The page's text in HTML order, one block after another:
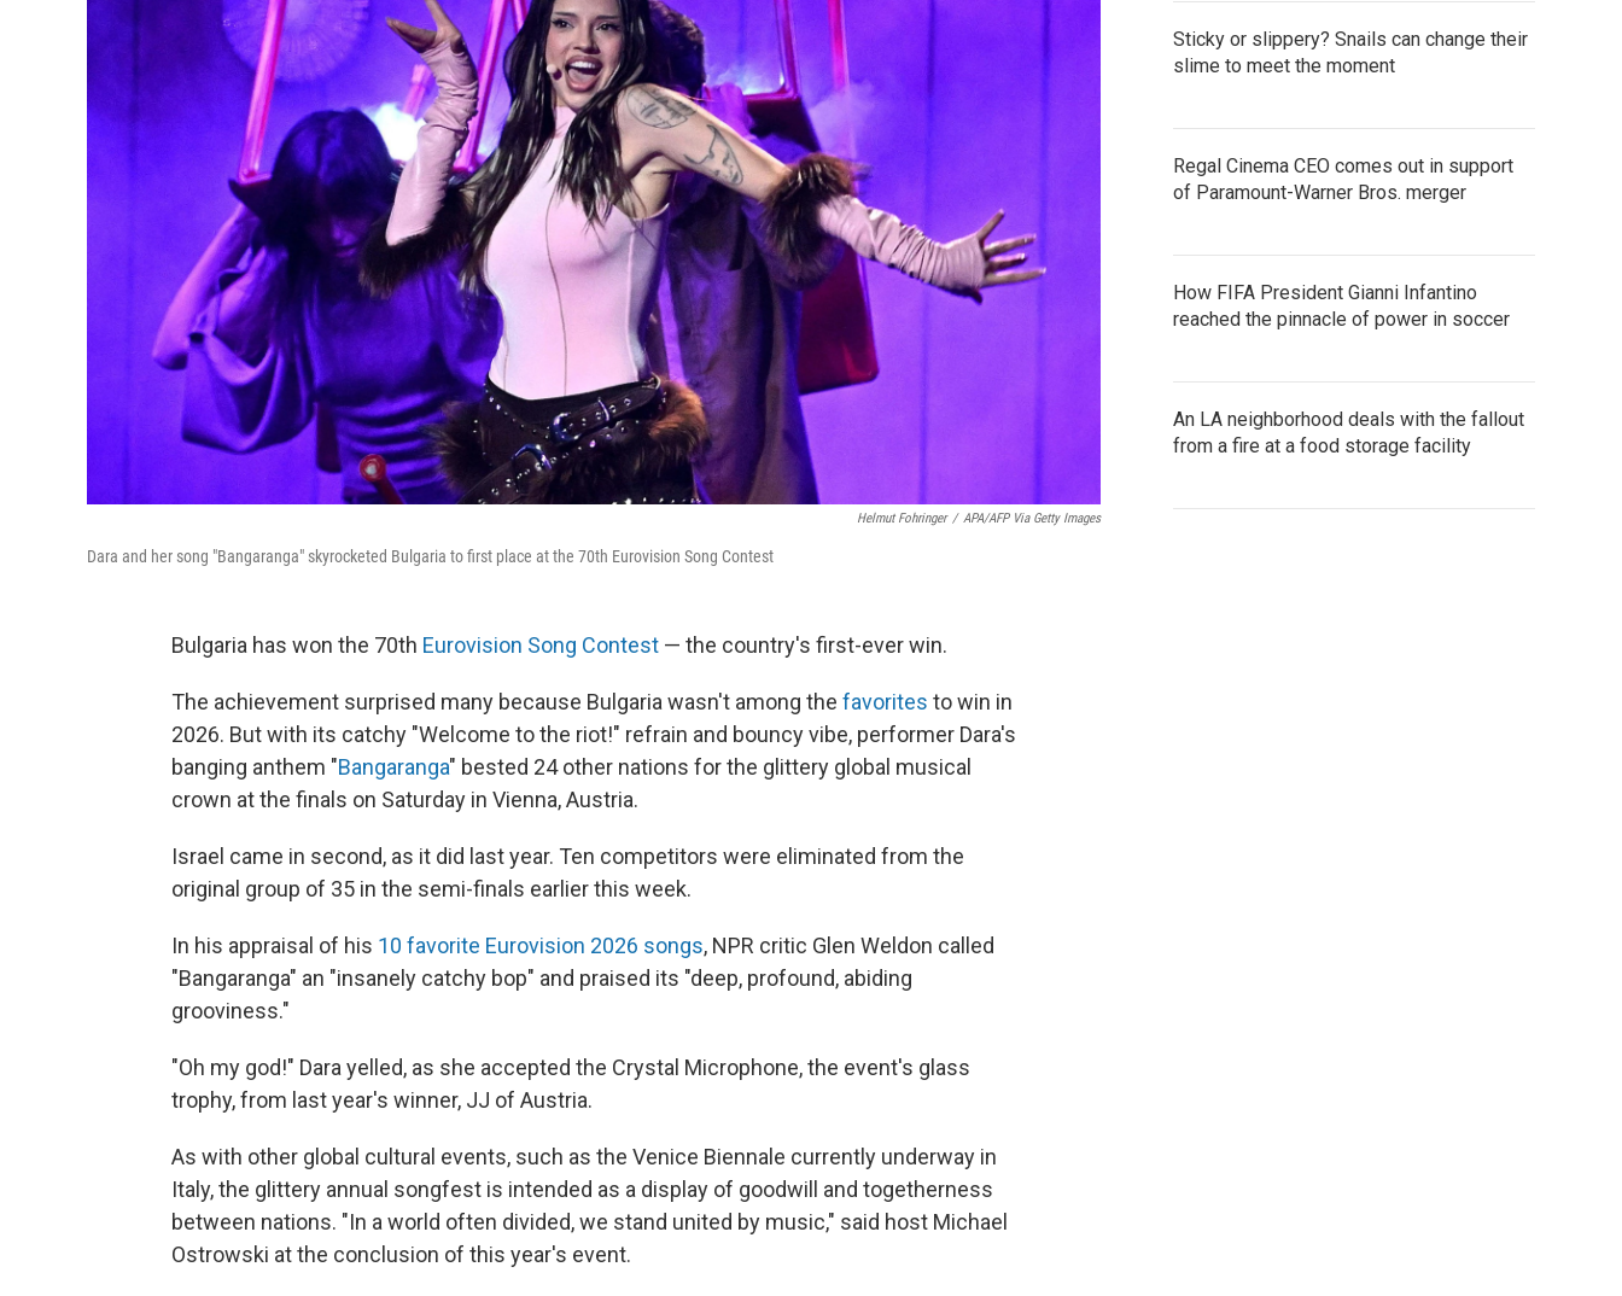
Helmut Fohringer / APA/AFP Via Getty Images
Dara and her song "Bangaranga" skyrocketed Bulgaria to first place at the 70th Eurovision Song Contest
Bulgaria has won the 70th Eurovision Song Contest — the country's first-ever win.
The achievement surprised many because Bulgaria wasn't among the favorites to win in
2026. But with its catchy "Welcome to the riot!" refrain and bouncy vibe, performer Dara's
banging anthem "Bangaranga" bested 24 other nations for the glittery global musical
crown at the finals on Saturday in Vienna, Austria.
Israel came in second, as it did last year. Ten competitors were eliminated from the
original group of 35 in the semi-finals earlier this week.
In his appraisal of his 10 favorite Eurovision 2026 songs, NPR critic Glen Weldon called
"Bangaranga" an "insanely catchy bop" and praised its "deep, profound, abiding
grooviness."
"Oh my god!" Dara yelled, as she accepted the Crystal Microphone, the event's glass
trophy, from last year's winner, JJ of Austria.
As with other global cultural events, such as the Venice Biennale currently underway in
Italy, the glittery annual songfest is intended as a display of goodwill and togetherness
between nations. "In a world often divided, we stand united by music," said host Michael
Ostrowski at the conclusion of this year's event.
Sticky or slippery? Snails can change their
slime to meet the moment
Regal Cinema CEO comes out in support
of Paramount-Warner Bros. merger
How FIFA President Gianni Infantino
reached the pinnacle of power in soccer
An LA neighborhood deals with the fallout
from a fire at a food storage facility